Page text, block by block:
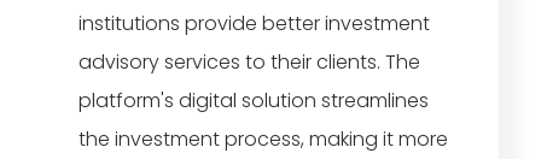
institutions provide better investment
advisory services to their clients. The
platform's digital solution streamlines
the investment process, making it more